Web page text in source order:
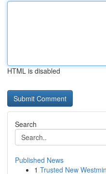
HTML is disabled
Search
Published News
1 Trusted New